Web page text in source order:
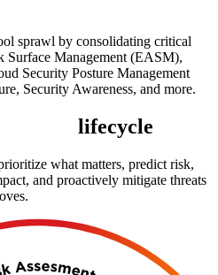
sprawl by consolidating critical
Surface Management (EASM),
Security Posture Management
Security Awareness, and more.
lifecycle
what matters, predict risk,
and proactively mitigate threats